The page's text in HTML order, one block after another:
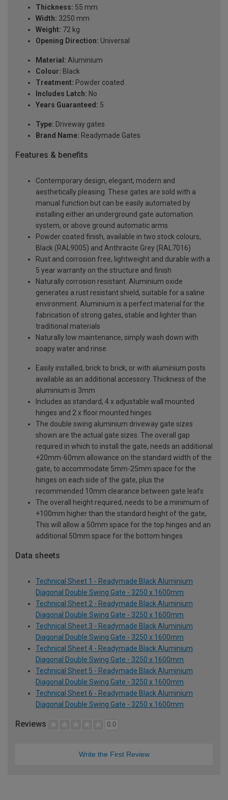
Thickness: 55 mm
Width: 3250 mm
Weight: 72 kg
Opening Direction: Universal
Material: Aluminium
Colour: Black
Treatment: Powder coated
Includes Latch: No
Years Guaranteed: 5
Type: Driveway gates
Brand Name: Readymade Gates
Features & benefits
Contemporary design, elegant, modern and
aesthetically pleasing. These gates are sold with a
manual function but can be easily automated by
installing either an underground gate automation
system, or above ground automatic arms
Powder coated finish, available in two stock colours,
Black (RAL9005) and Anthracite Grey (RAL7016)
Rust and corrosion free, lightweight and durable with a
5 year warranty on the structure and finish
Naturally corrosion resistant. Aluminium oxide
generates a rust resistant shield, suitable for a saline
environment. Aluminium is a perfect material for the
fabrication of strong gates, stable and lighter than
traditional materials
Naturally low maintenance, simply wash down with
soapy water and rinse
Easily installed, brick to brick, or with aluminium posts
available as an additional accessory. Thickness of the
aluminium is 3mm
Includes as standard, 4 x adjustable wall mounted
hinges and 2 x floor mounted hinges
The double swing aluminium driveway gate sizes
shown are the actual gate sizes. The overall gap
required in which to install the gate, needs an additional
+20mm-60mm allowance on the standard width of the
gate, to accommodate 5mm-25mm space for the
hinges on each side of the gate, plus the
recommended 10mm clearance between gate leafs
The overall height required, needs to be a minimum of
+100mm higher than the standard height of the gate,
This will allow a 50mm space for the top hinges and an
additional 50mm space for the bottom hinges
Data sheets
Technical Sheet 1 - Readymade Black Aluminium
Diagonal Double Swing Gate - 3250 x 1600mm
Technical Sheet 2 - Readymade Black Aluminium
Diagonal Double Swing Gate - 3250 x 1600mm
Technical Sheet 3 - Readymade Black Aluminium
Diagonal Double Swing Gate - 3250 x 1600mm
Technical Sheet 4 - Readymade Black Aluminium
Diagonal Double Swing Gate - 3250 x 1600mm
Technical Sheet 5 - Readymade Black Aluminium
Diagonal Double Swing Gate - 3250 x 1600mm
Technical Sheet 6 - Readymade Black Aluminium
Diagonal Double Swing Gate - 3250 x 1600mm
Reviews 0.0
Write the First Review